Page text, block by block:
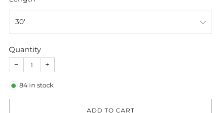
Quantity
− +
84 in stock
ADD TO CART